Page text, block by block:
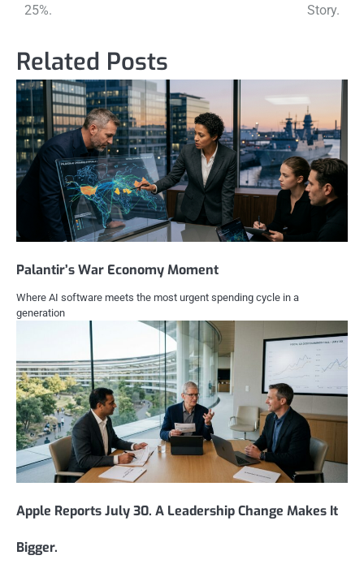
25%.
Story.
Related Posts
Palantir’s War Economy Moment
Where AI software meets the most urgent spending cycle in a
generation
Apple Reports July 30. A Leadership Change Makes It
Bigger.